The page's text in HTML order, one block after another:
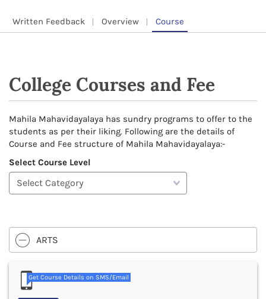
Written Feedback Overview Course
College Courses and Fee
Mahila Mahavidayalaya has sundry programs to offer to the
students as per their liking. Following are the details of
Course and Fee structure of Mahila Mahavidayalaya:-
Select Course Level
ARTS
Get Course Details on SMS/Email